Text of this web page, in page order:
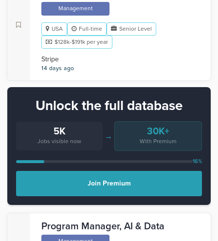
Management
USA Full-time
Senior Level
$128k-$191k per year
Stripe
14 days ago
Unlock the full database
5K
Jobs visible now
→ 30K+
With Premium
16%
Join Premium
Program Manager, AI & Data